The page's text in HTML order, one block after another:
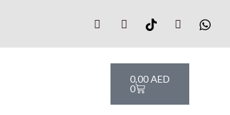
0,00AED
0
Cart